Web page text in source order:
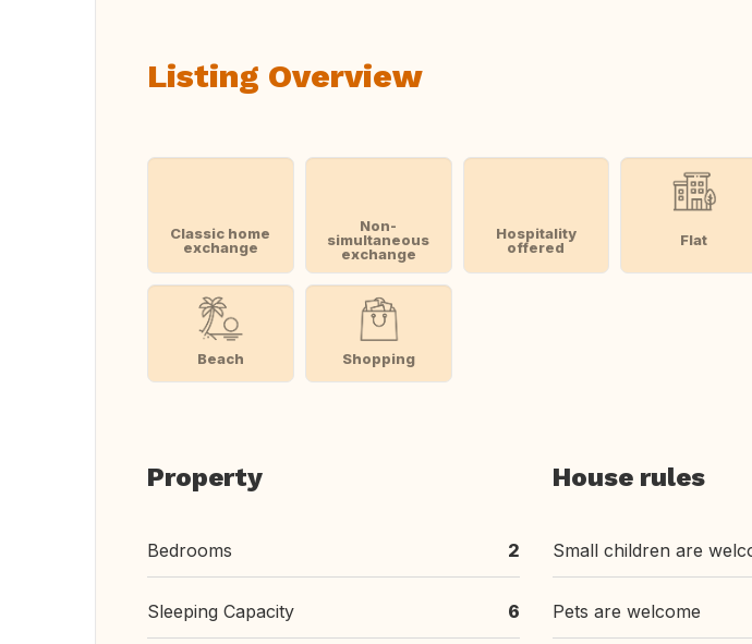
Listing Overview
Classic home
exchange
Non-
simultaneous
exchange
Hospitality
offered
Flat
Beach Shopping
Property
Bedrooms 2
Sleeping Capacity 6
House rules
Small children are
Pets are welcome